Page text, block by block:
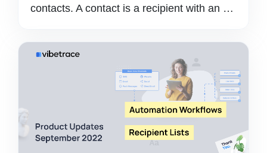
contacts. A contact is a recipient with an …